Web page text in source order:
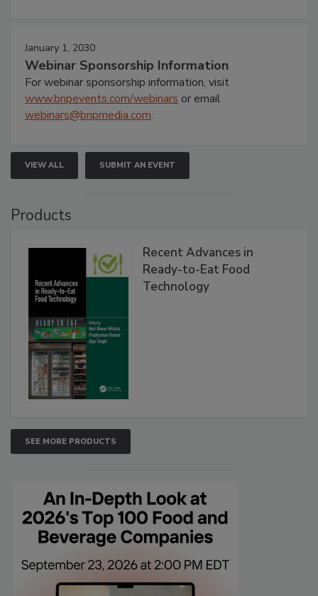
January 1, 2030
Webinar Sponsorship Information
For webinar sponsorship information, visit
www.bnpevents.com/webinars or email
webinars@bnpmedia.com.
VIEW ALL SUBMIT AN EVENT
Products
Recent Advances in
Ready-to-Eat Food
Technology
SEE MORE PRODUCTS